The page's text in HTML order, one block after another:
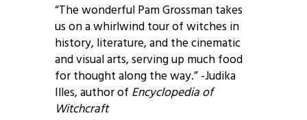
“The wonderful Pam Grossman takes
us on a whirlwind tour of witches in
history, literature, and the cinematic
and visual arts, serving up much food
for thought along the way.” -Judika
Illes, author of Encyclopedia of
Witchcraft